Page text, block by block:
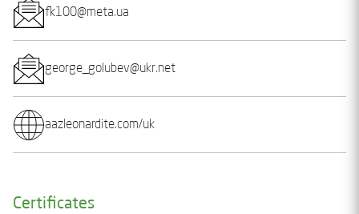
fk100@meta.ua
george_golubev@ukr.net
aazleonardite.com/uk
Certificates